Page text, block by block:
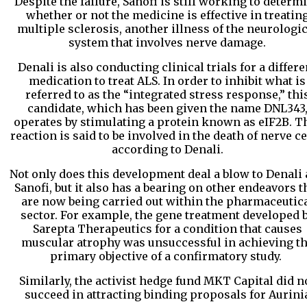
whether or not the medicine is effective in
multiple sclerosis, another illness of the
system that involves nerve damage.
Denali is also conducting clinical trials for a
medication to treat ALS. In order to inhibit what is
referred to as the “integrated stress response,”
candidate, which has been given the name DNL343,
operates by stimulating a protein known as eIF2B.
reaction is said to be involved in the death of nerve
according to Denali.
Not only does this development deal a blow to Denali
Sanofi, but it also has a bearing on other endeavors
are now being carried out within the
sector. For example, the gene treatment developed
Sarepta Therapeutics for a condition that causes
muscular atrophy was unsuccessful in achieving
primary objective of a confirmatory study.
Similarly, the activist hedge fund MKT Capital did
succeed in attracting binding proposals for